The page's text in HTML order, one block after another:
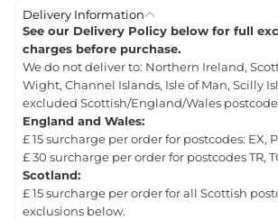
Delivery Information
See our Delivery Policy below for full
charges before purchase.
We do not deliver to: Northern Ireland,
Wight, Channel Islands, Isle of Man, Scilly
excluded Scottish/England/Wales
England and Wales:
£ 15 surcharge per order for postcodes: EX,
£ 30 surcharge per order for postcodes TR,
Scotland:
£ 15 surcharge per order for all Scottish
exclusions below.